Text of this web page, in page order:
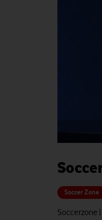
Soccer Zone
Soccerzone